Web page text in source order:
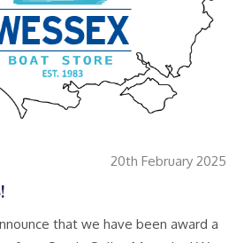
20th February 2025
that we have been award a